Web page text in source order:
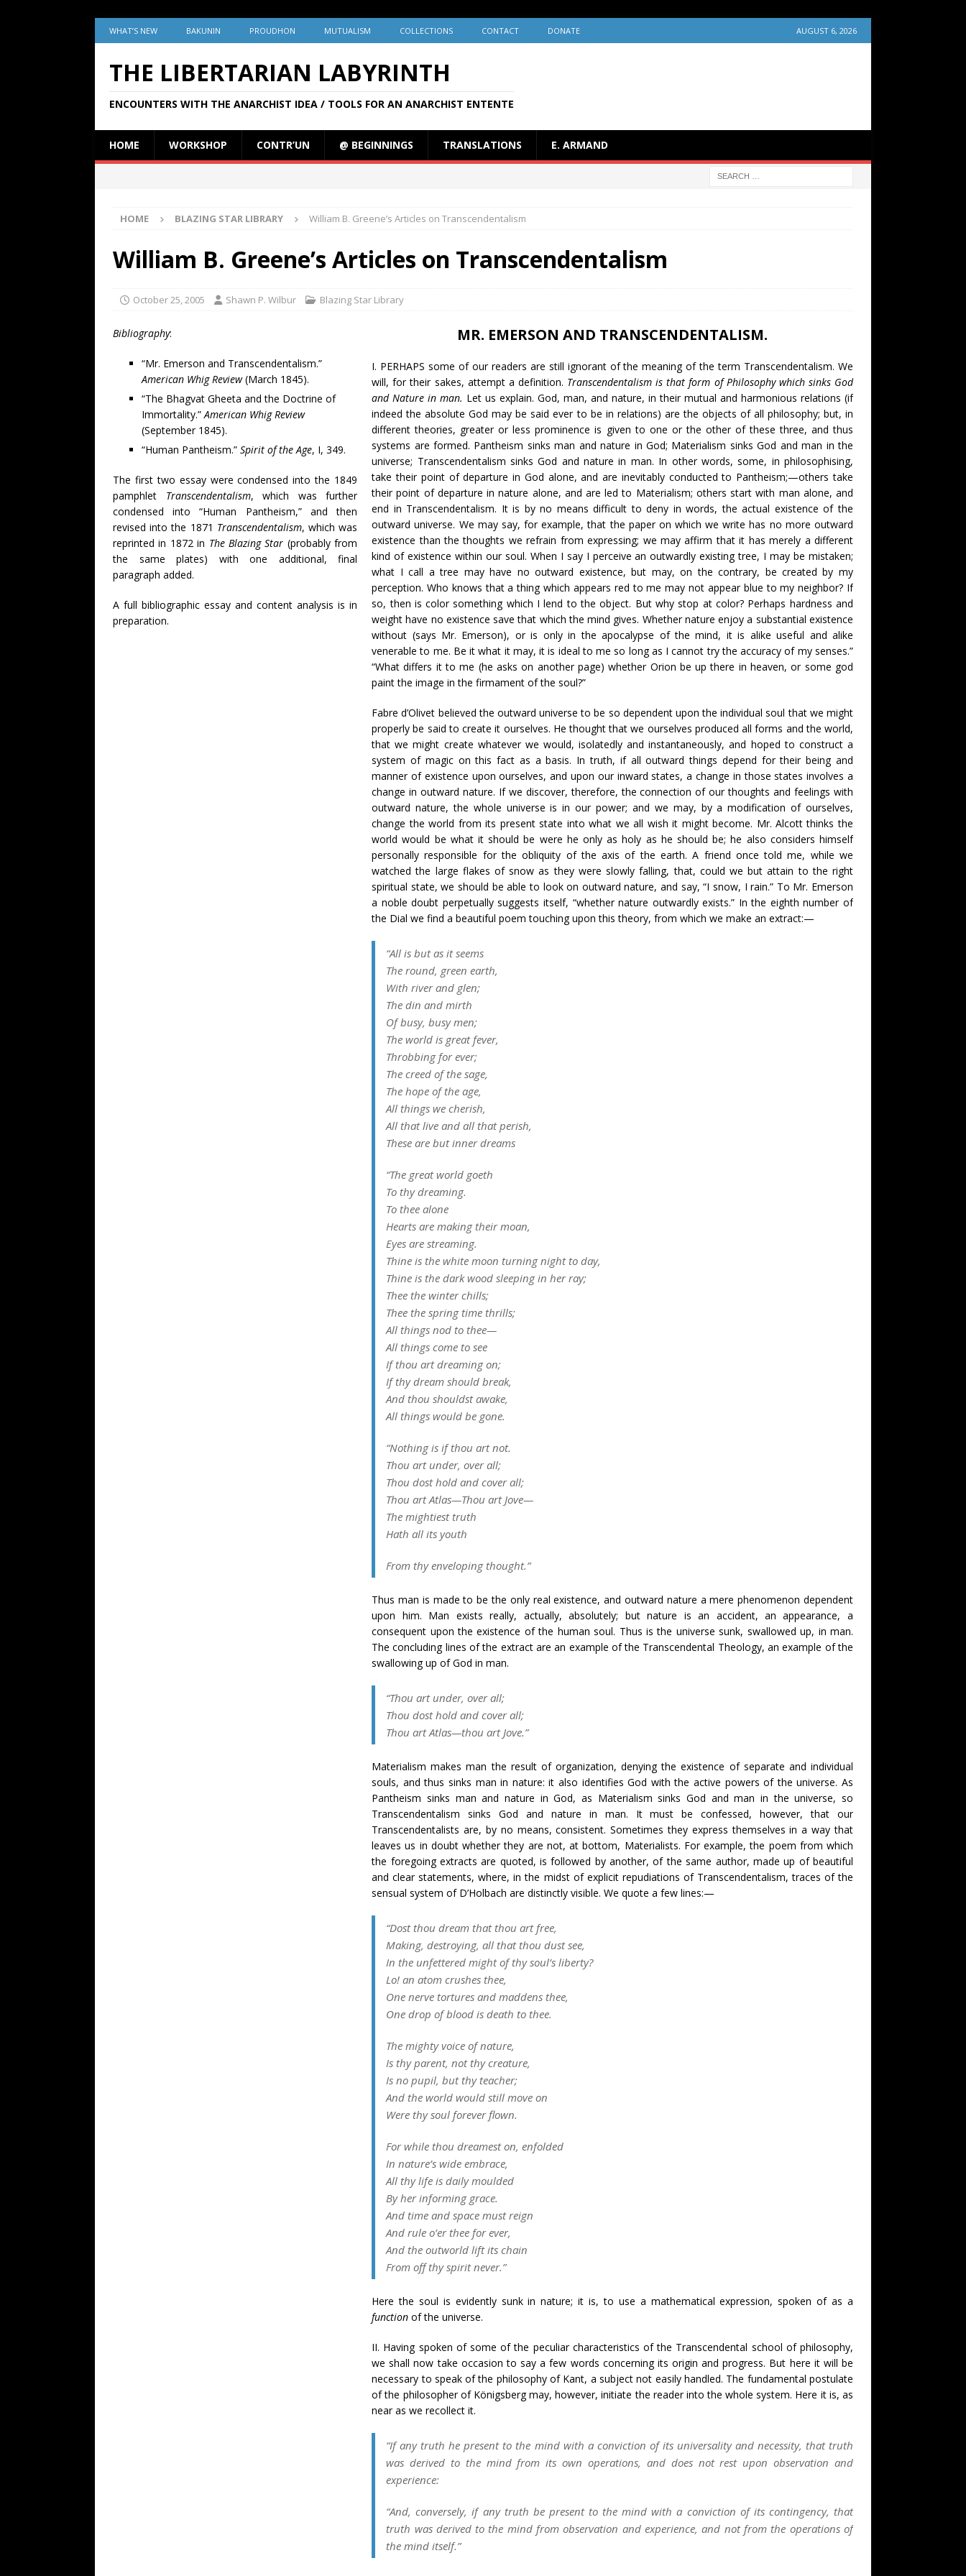
WHAT’S NEW BAKUNIN PROUDHON MUTUALISM COLLECTIONS CONTACT DONATE AUGUST 6, 2026
THE LIBERTARIAN LABYRINTH
ENCOUNTERS WITH THE ANARCHIST IDEA / TOOLS FOR AN ANARCHIST ENTENTE
HOME WORKSHOP CONTR’UN @ BEGINNINGS TRANSLATIONS E. ARMAND
HOME BLAZING STAR LIBRARY William B. Greene’s Articles on Transcendentalism
William B. Greene’s Articles on Transcendentalism
October 25, 2005 Shawn P. Wilbur Blazing Star Library
Bibliography:
“Mr. Emerson and Transcendentalism.”
American Whig Review(March 1845).
“The Bhagvat Gheeta and the Doctrine of
Immortality.”American Whig Review
(September 1845).
“Human Pantheism.” Spirit of the Age, I, 349.
The first two essay were condensed into the 1849
pamphlet Transcendentalism, which was further
condensed into “Human Pantheism,” and then
revised into the 1871 Transcendentalism, which was
reprinted in 1872 in The Blazing Star (probably from
the same plates) with one additional, final
paragraph added.
A full bibliographic essay and content analysis is in
preparation.
MR. EMERSON AND TRANSCENDENTALISM.
I. PERHAPS some of our readers are still ignorant of the meaning of the term Transcendentalism. We
will, for their sakes, attempt a definition. Transcendentalism is that form of Philosophy which sinks God
and Nature in man. Let us explain. God, man, and nature, in their mutual and harmonious relations (if
indeed the absolute God may be said ever to be in relations) are the objects of all philosophy; but, in
different theories, greater or less prominence is given to one or the other of these three, and thus
systems are formed. Pantheism sinks man and nature in God; Materialism sinks God and man in the
universe; Transcendentalism sinks God and nature in man. In other words, some, in philosophising,
take their point of departure in God alone, and are inevitably conducted to Pantheism;—others take
their point of departure in nature alone, and are led to Materialism; others start with man alone, and
end in Transcendentalism. It is by no means difficult to deny in words, the actual existence of the
outward universe. We may say, for example, that the paper on which we write has no more outward
existence than the thoughts we refrain from expressing; we may affirm that it has merely a different
kind of existence within our soul. When I say I perceive an outwardly existing tree, I may be mistaken;
what I call a tree may have no outward existence, but may, on the contrary, be created by my
perception. Who knows that a thing which appears red to me may not appear blue to my neighbor? If
so, then is color something which I lend to the object. But why stop at color? Perhaps hardness and
weight have no existence save that which the mind gives. Whether nature enjoy a substantial existence
without (says Mr. Emerson), or is only in the apocalypse of the mind, it is alike useful and alike
venerable to me. Be it what it may, it is ideal to me so long as I cannot try the accuracy of my senses.”
“What differs it to me (he asks on another page) whether Orion be up there in heaven, or some god
paint the image in the firmament of the soul?”
Fabre d’Olivet believed the outward universe to be so dependent upon the individual soul that we might
properly be said to create it ourselves. He thought that we ourselves produced all forms and the world,
that we might create whatever we would, isolatedly and instantaneously, and hoped to construct a
system of magic on this fact as a basis. In truth, if all outward things depend for their being and
manner of existence upon ourselves, and upon our inward states, a change in those states involves a
change in outward nature. If we discover, therefore, the connection of our thoughts and feelings with
outward nature, the whole universe is in our power; and we may, by a modification of ourselves,
change the world from its present state into what we all wish it might become. Mr. Alcott thinks the
world would be what it should be were he only as holy as he should be; he also considers himself
personally responsible for the obliquity of the axis of the earth. A friend once told me, while we
watched the large flakes of snow as they were slowly falling, that, could we but attain to the right
spiritual state, we should be able to look on outward nature, and say, “I snow, I rain.” To Mr. Emerson
a noble doubt perpetually suggests itself, “whether nature outwardly exists.” In the eighth number of
the Dial we find a beautiful poem touching upon this theory, from which we make an extract:—
“All is but as it seems
The round, green earth,
With river and glen;
The din and mirth
Of busy, busy men;
The world is great fever,
Throbbing for ever;
The creed of the sage,
The hope of the age,
All things we cherish,
All that live and all that perish,
These are but inner dreams
“The great world goeth
To thy dreaming.
To thee alone
Hearts are making their moan,
Eyes are streaming.
Thine is the white moon turning night to day,
Thine is the dark wood sleeping in her ray;
Thee the winter chills;
Thee the spring time thrills;
All things nod to thee—
All things come to see
If thou art dreaming on;
If thy dream should break,
And thou shouldst awake,
All things would be gone.
“Nothing is if thou art not.
Thou art under, over all;
Thou dost hold and cover all;
Thou art Atlas—Thou art Jove—
The mightiest truth
Hath all its youth
From thy enveloping thought.”
Thus man is made to be the only real existence, and outward nature a mere phenomenon dependent
upon him. Man exists really, actually, absolutely; but nature is an accident, an appearance, a
consequent upon the existence of the human soul. Thus is the universe sunk, swallowed up, in man.
The concluding lines of the extract are an example of the Transcendental Theology, an example of the
swallowing up of God in man.
“Thou art under, over all;
Thou dost hold and cover all;
Thou art Atlas—thou art Jove.”
Materialism makes man the result of organization, denying the existence of separate and individual
souls, and thus sinks man in nature: it also identifies God with the active powers of the universe. As
Pantheism sinks man and nature in God, as Materialism sinks God and man in the universe, so
Transcendentalism sinks God and nature in man. It must be confessed, however, that our
Transcendentalists are, by no means, consistent. Sometimes they express themselves in a way that
leaves us in doubt whether they are not, at bottom, Materialists. For example, the poem from which
the foregoing extracts are quoted, is followed by another, of the same author, made up of beautiful
and clear statements, where, in the midst of explicit repudiations of Transcendentalism, traces of the
sensual system of D’Holbach are distinctly visible. We quote a few lines:—
“Dost thou dream that thou art free,
Making, destroying, all that thou dust see,
In the unfettered might of thy soul’s liberty?
Lo! an atom crushes thee,
One nerve tortures and maddens thee,
One drop of blood is death to thee.
The mighty voice of nature,
Is thy parent, not thy creature,
Is no pupil, but thy teacher;
And the world would still move on
Were thy soul forever flown.
For while thou dreamest on, enfolded
In nature’s wide embrace,
All thy life is daily moulded
By her informing grace.
And time and space must reign
And rule o’er thee for ever,
And the outworld lift its chain
From off thy spirit never.”
Here the soul is evidently sunk in nature; it is, to use a mathematical expression, spoken of as a
function of the universe.
II. Having spoken of some of the peculiar characteristics of the Transcendental school of philosophy,
we shall now take occasion to say a few words concerning its origin and progress. But here it will be
necessary to speak of the philosophy of Kant, a subject not easily handled. The fundamental postulate
of the philosopher of Königsberg may, however, initiate the reader into the whole system. Here it is, as
near as we recollect it.
“If any truth he present to the mind with a conviction of its universality and necessity, that truth
was derived to the mind from its own operations, and does not rest upon observation and
experience:
“And, conversely, if any truth be present to the mind with a conviction of its contingency, that
truth was derived to the mind from observation and experience, and not from the operations of
the mind itself.”